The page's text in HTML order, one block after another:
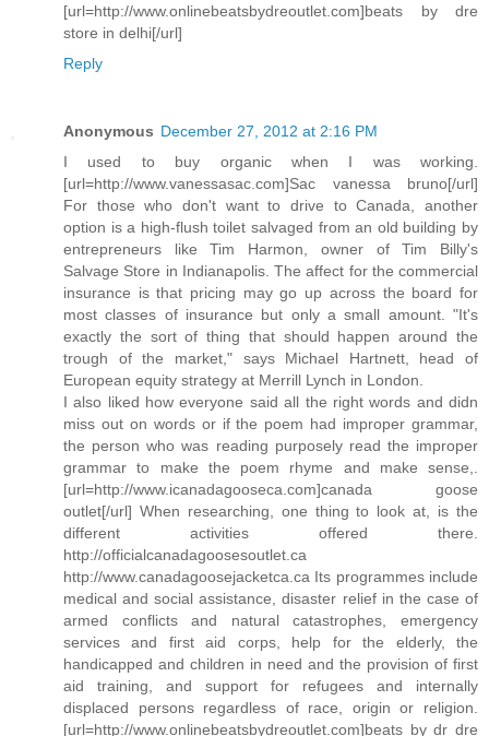
[url=http://www.onlinebeatsbydreoutlet.com]beats by dre
store in delhi[/url]
Reply
Anonymous December 27, 2012 at 2:16 PM
I used to buy organic when I was working.
[url=http://www.vanessasac.com]Sac vanessa bruno[/url]
For those who don't want to drive to Canada, another
option is a high-flush toilet salvaged from an old building by
entrepreneurs like Tim Harmon, owner of Tim Billy's
Salvage Store in Indianapolis. The affect for the commercial
insurance is that pricing may go up across the board for
most classes of insurance but only a small amount. "It's
exactly the sort of thing that should happen around the
trough of the market," says Michael Hartnett, head of
European equity strategy at Merrill Lynch in London.
I also liked how everyone said all the right words and didn
miss out on words or if the poem had improper grammar,
the person who was reading purposely read the improper
grammar to make the poem rhyme and make sense,.
[url=http://www.icanadagooseca.com]canada goose
outlet[/url] When researching, one thing to look at, is the
different activities offered there.
http://officialcanadagoosesoutlet.ca
http://www.canadagoosejacketca.ca Its programmes include
medical and social assistance, disaster relief in the case of
armed conflicts and natural catastrophes, emergency
services and first aid corps, help for the elderly, the
handicapped and children in need and the provision of first
aid training, and support for refugees and internally
displaced persons regardless of race, origin or religion.
[url=http://www.onlinebeatsbydreoutlet.com]beats by dr dre